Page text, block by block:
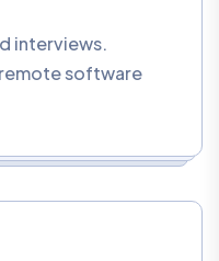
interviews.
software